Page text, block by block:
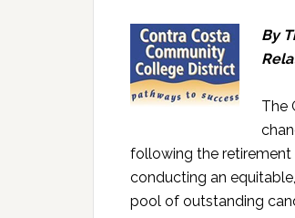
By
The
following the retirement
conducting an
pool of outstanding